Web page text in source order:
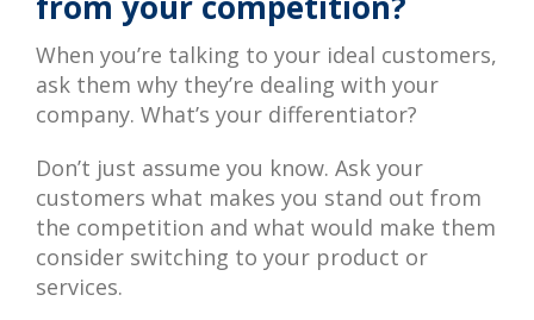
When you’re talking to your ideal customers,
ask them why they’re dealing with your
company. What’s your differentiator?
Don’t just assume you know. Ask your
customers what makes you stand out from
the competition and what would make them
consider switching to your product or
services.